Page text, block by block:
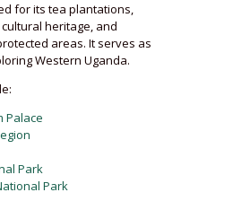
for its tea plantations,
heritage, and
areas. It serves as
Western Uganda.
Palace
Park
Park